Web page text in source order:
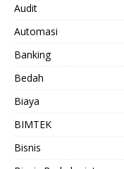
Audit
Automasi
Banking
Bedah
Biaya
BIMTEK
Bisnis